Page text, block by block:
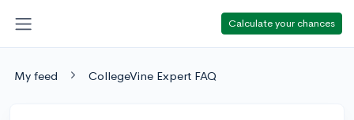
Calculate your chances
My feed CollegeVine Expert FAQ